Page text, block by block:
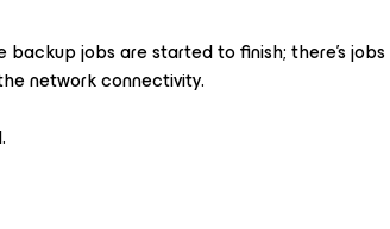
backup jobs are started to finish; there’s jobs
network connectivity.